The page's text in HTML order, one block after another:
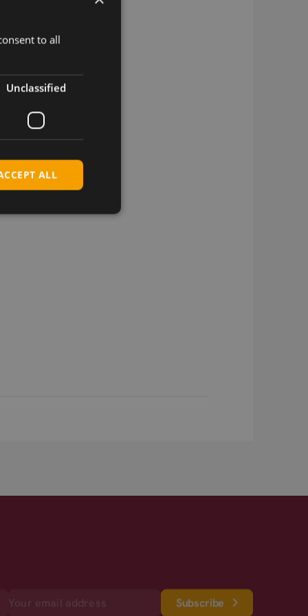
Subscribe
to all
Unclassified
ALL